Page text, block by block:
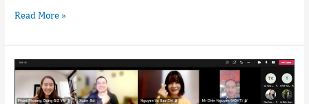
Read More »
Training
courses
on